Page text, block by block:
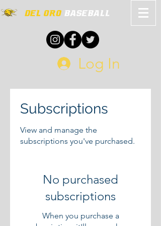
Log In
Subscriptions
View and manage the
subscriptions you've purchased.
No purchased
subscriptions
When you purchase a